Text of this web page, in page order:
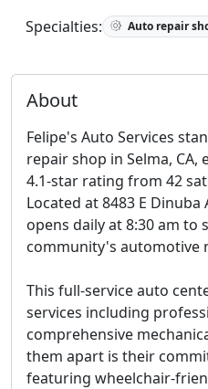
Specialties: Auto repair
About
Felipe's Auto Services
repair shop in Selma,
4.1-star rating from 42
Located at 8483 E
opens daily at 8:30 am to
community's automotive
This full-service auto
services including
comprehensive
them apart is their
featuring wheelchair-